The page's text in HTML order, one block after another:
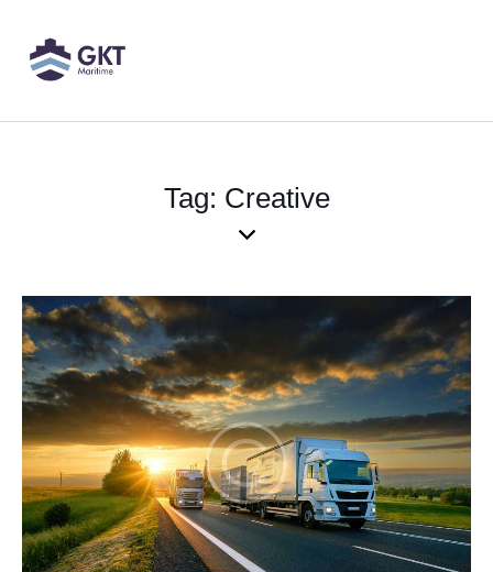
Tag: Creative